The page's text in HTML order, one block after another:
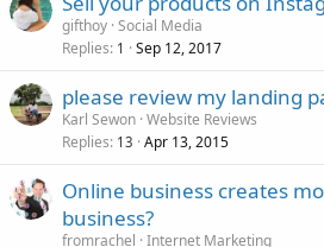
gifthoy Social Media
Replies 1 Sep 12, 2017
please review my landing
Karl Sewon Website Reviews
Replies 13 Apr 13, 2015
Online business creates
business?
fromrachel Internet Marketing